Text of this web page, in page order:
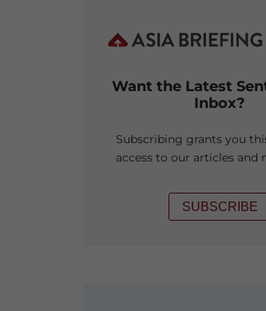
Want the Latest
Inbox?
Subscribing grants you
access to our articles and
SUBSCRIBE